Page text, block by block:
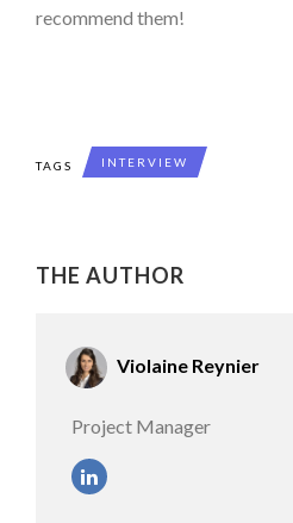
recommend them!
TAGS INTERVIEW
THE AUTHOR
Violaine Reynier
Project Manager